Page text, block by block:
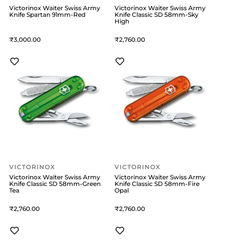
Victorinox Waiter Swiss Army
Knife Spartan 91mm-Red
3,000
Victorinox Waiter Swiss Army
Knife Classic SD 58mm-Sky
High
2,760
VICTORINOX
Victorinox Waiter Swiss Army
Knife Classic SD 58mm-Green
Tea
2,760
VICTORINOX
Victorinox Waiter Swiss Army
Knife Classic SD 58mm-Fire
Opal
2,760